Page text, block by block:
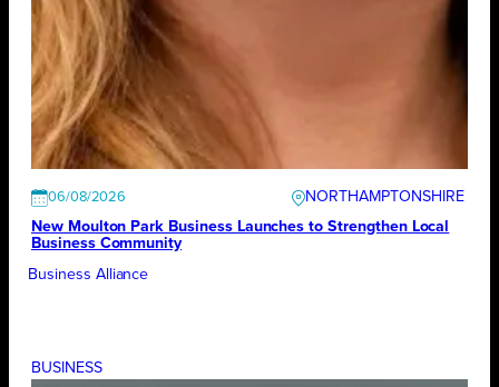
06/08/2026
NORTHAMPTONSHIRE
New Moulton Park Business Launches to Strengthen Local
Business Community
Business Alliance
BUSINESS